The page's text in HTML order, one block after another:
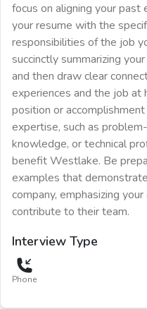
focus on aligning your
your resume with the
responsibilities of the job
succinctly summarizing
and then draw clear
experiences and the job at
position or
expertise, such as
knowledge, or technical
benefit Westlake. Be
examples that
company, emphasizing
contribute to their team.
Interview Type
Phone